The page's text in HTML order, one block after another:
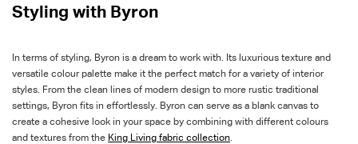
Styling with Byron
In terms of styling, Byron is a dream to work with. Its luxurious texture and
versatile colour palette make it the perfect match for a variety of interior
styles. From the clean lines of modern design to more rustic traditional
settings, Byron fits in effortlessly. Byron can serve as a blank canvas to
create a cohesive look in your space by combining with different colours
and textures from the King Living fabric collection